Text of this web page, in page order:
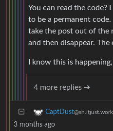
You can read the code?
to be a permanent
take the post out of the
and then disappear.
I know this is
4 more replies ➔
CaptDust
3 months ago